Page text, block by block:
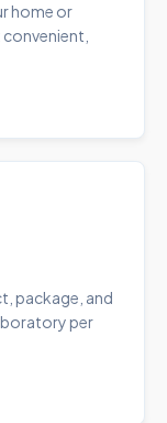
home or
package, and
per